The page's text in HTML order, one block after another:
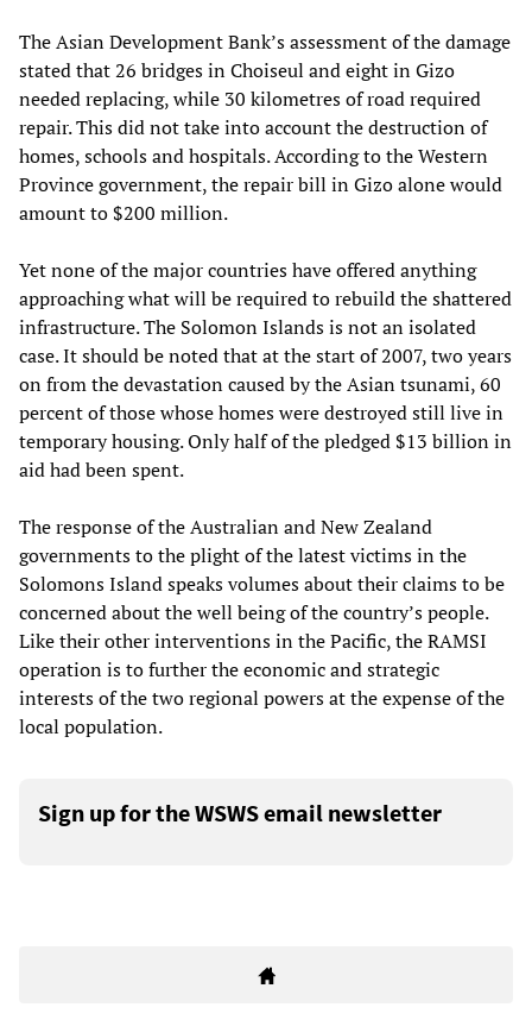
The Asian Development Bank’s assessment of the damage
stated that 26 bridges in Choiseul and eight in Gizo
needed replacing, while 30 kilometres of road required
repair. This did not take into account the destruction of
homes, schools and hospitals. According to the Western
Province government, the repair bill in Gizo alone would
amount to $200 million.
Yet none of the major countries have offered anything
approaching what will be required to rebuild the shattered
infrastructure. The Solomon Islands is not an isolated
case. It should be noted that at the start of 2007, two years
on from the devastation caused by the Asian tsunami, 60
percent of those whose homes were destroyed still live in
temporary housing. Only half of the pledged $13 billion in
aid had been spent.
The response of the Australian and New Zealand
governments to the plight of the latest victims in the
Solomons Island speaks volumes about their claims to be
concerned about the well being of the country’s people.
Like their other interventions in the Pacific, the RAMSI
operation is to further the economic and strategic
interests of the two regional powers at the expense of the
local population.
Sign up for the WSWS email newsletter